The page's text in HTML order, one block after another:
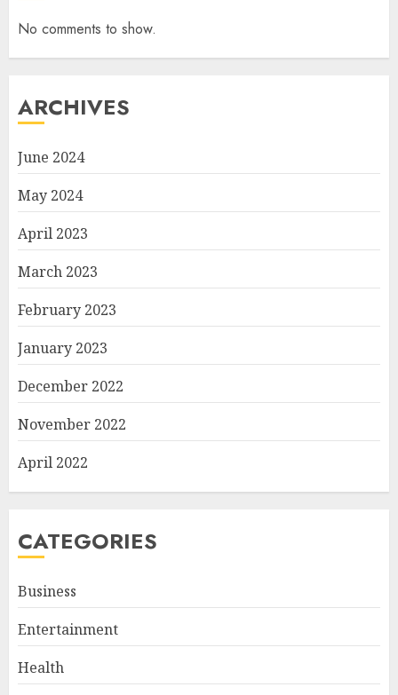
No comments to show.
ARCHIVES
June 2024
May 2024
April 2023
March 2023
February 2023
January 2023
December 2022
November 2022
April 2022
CATEGORIES
Business
Entertainment
Health